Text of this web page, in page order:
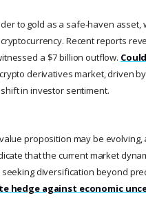
to gold as a safe-haven asset,
Recent reports
a $7 billion outflow.
derivatives market, driven
in investor sentiment.
proposition may be
that the current market
diversification beyond
hedge against economic